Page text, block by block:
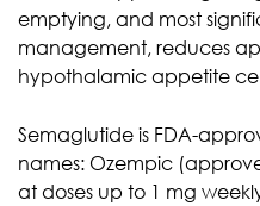
emptying, and most
management, reduces
hypothalamic appetite
Semaglutide is FDA-
names: Ozempic
at doses up to 1 mg